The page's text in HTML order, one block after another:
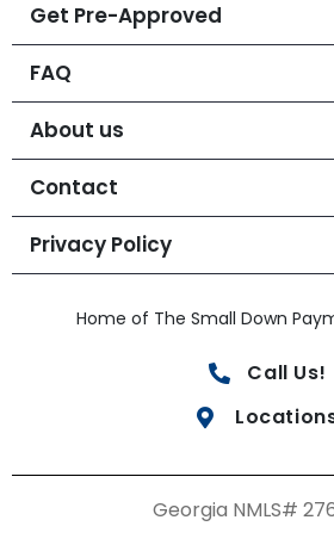
Get Pre-Approved
FAQ
About us
Contact
Privacy Policy
Home of The Small Down
Call Us!
Georgia NMLS#